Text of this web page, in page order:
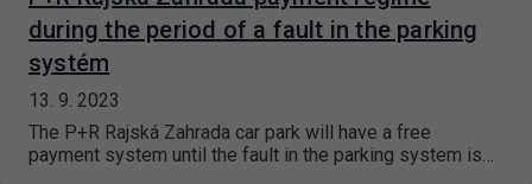
during the period of a fault in the parking
systém
13. 9. 2023
The P+R Rajská Zahrada car park will have a free
payment system until the fault in the parking system is…